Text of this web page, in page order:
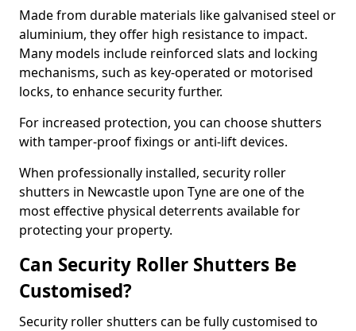
Made from durable materials like galvanised steel or
aluminium, they offer high resistance to impact.
Many models include reinforced slats and locking
mechanisms, such as key-operated or motorised
locks, to enhance security further.
For increased protection, you can choose shutters
with tamper-proof fixings or anti-lift devices.
When professionally installed, security roller
shutters in Newcastle upon Tyne are one of the
most effective physical deterrents available for
protecting your property.
Can Security Roller Shutters Be
Customised?
Security roller shutters can be fully customised to